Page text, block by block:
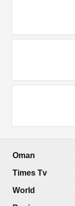
Oman
Times Tv
World